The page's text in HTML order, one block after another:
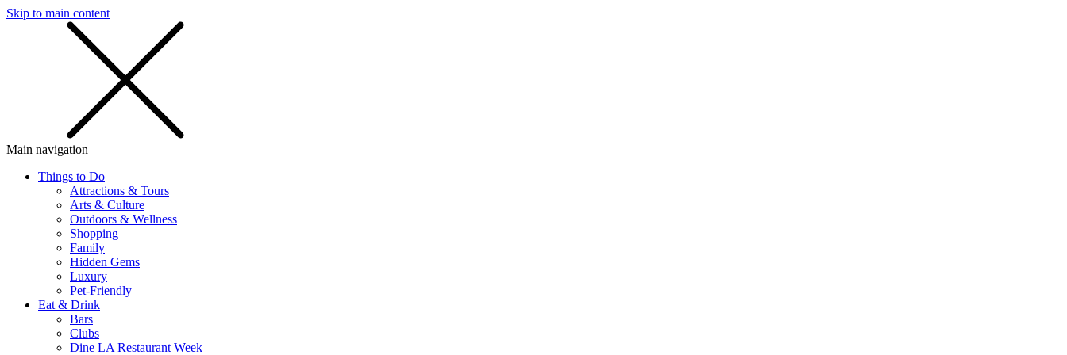
Skip to main content
Main navigation
Things to Do
Attractions & Tours
Arts & Culture
Outdoors & Wellness
Shopping
Family
Hidden Gems
Luxury
Pet-Friendly
Eat & Drink
Bars
Clubs
Dine LA Restaurant Week